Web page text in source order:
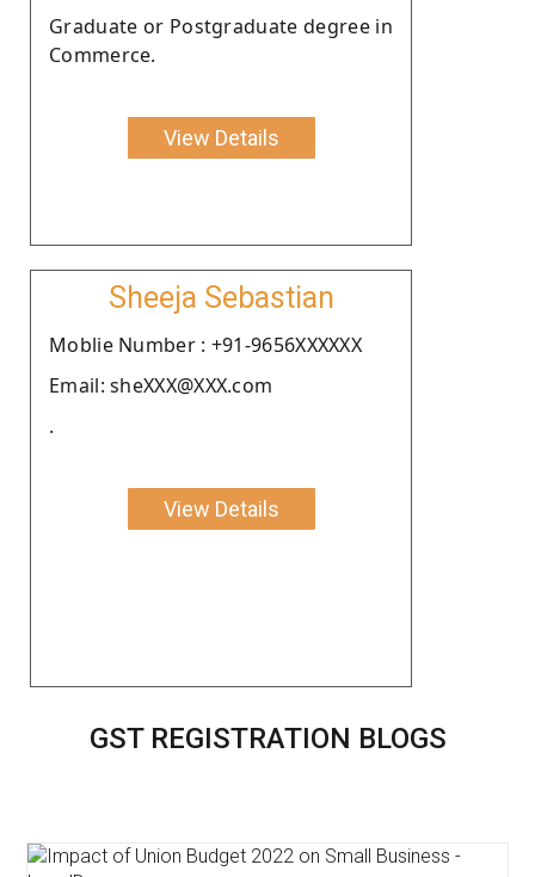
Graduate or Postgraduate degree in
Commerce.
View Details
Sheeja Sebastian
Moblie Number : +91-9656XXXXXX
Email: sheXXX@XXX.com
.
View Details
GST REGISTRATION BLOGS